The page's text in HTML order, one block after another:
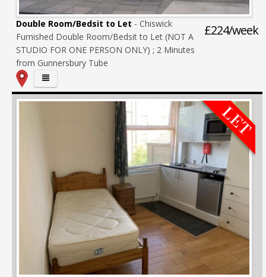
£224/week
Double Room/Bedsit to Let - Chiswick
Furnished Double Room/Bedsit to Let (NOT A
STUDIO FOR ONE PERSON ONLY) ; 2 Minutes
from Gunnersbury Tube